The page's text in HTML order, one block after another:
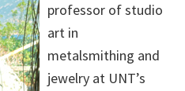
professor of studio
art in
metalsmithing and
jewelry at UNT’s